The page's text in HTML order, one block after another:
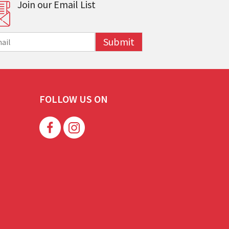
Join our Email List
Submit
FOLLOW US ON